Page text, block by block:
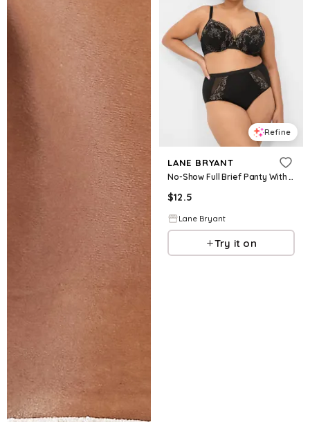
Refine
LANE BRYANT
No-Show Full Brief Panty With Lace Trim
$12.5
Lane Bryant
Try it on